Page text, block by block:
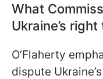
What
Ukraine’s
O’Flaherty
dispute